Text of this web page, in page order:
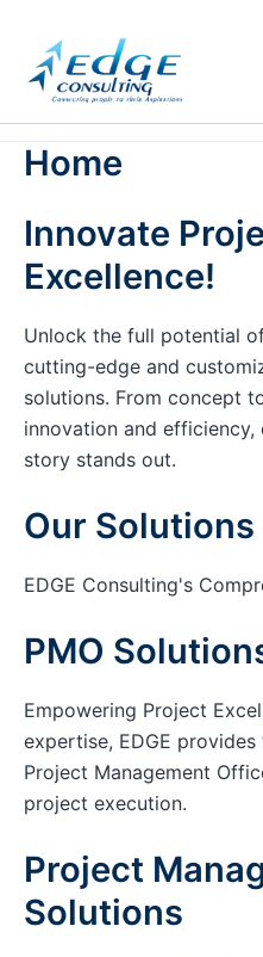
content
Home
Innovate
Excellence!
Unlock the full potential
cutting-edge and
solutions. From concept
innovation and efficiency,
story stands out.
Our Solutions
EDGE Consulting's
PMO
Empowering Project
expertise, EDGE
Project Management
project execution.
Project
Solutions